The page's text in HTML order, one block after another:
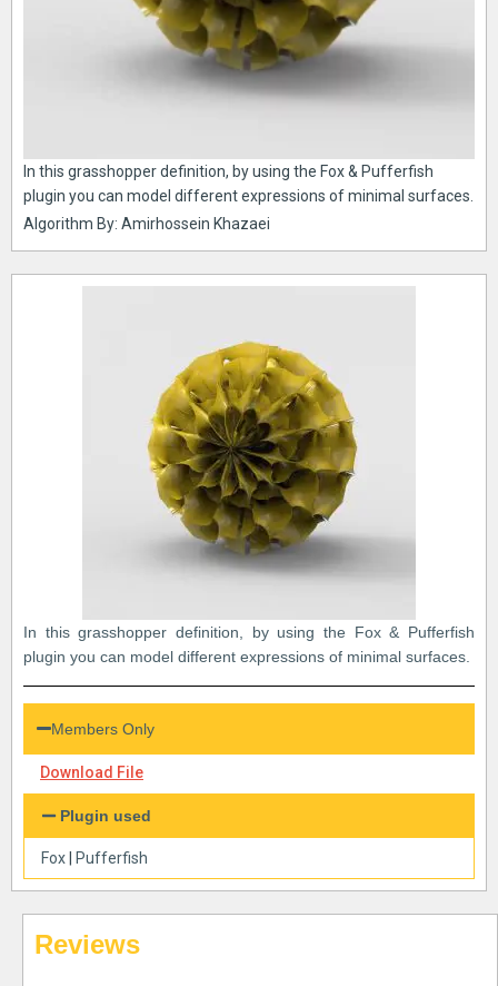
In this grasshopper definition, by using the Fox & Pufferfish
plugin you can model different expressions of minimal surfaces.
Algorithm By: Amirhossein Khazaei
In this grasshopper definition, by using the Fox & Pufferfish
plugin you can model different expressions of minimal surfaces.
Members Only
Download File
Plugin used
Fox Pufferfish
Reviews